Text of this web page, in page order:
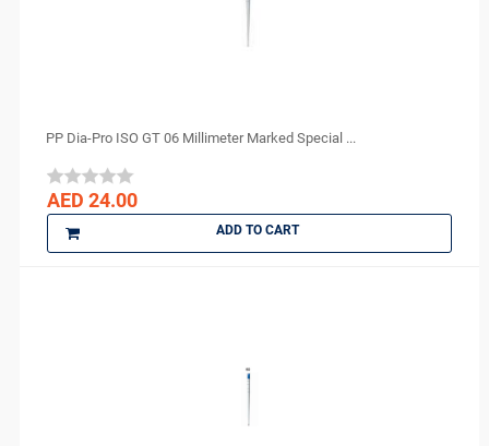
PP Dia-Pro ISO GT 06 Millimeter Marked Special ...
AED 24.00
ADD TO CART